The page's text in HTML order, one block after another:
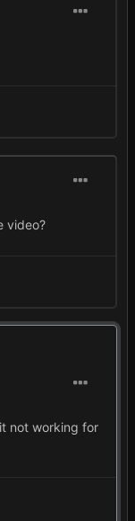
video?
not working for